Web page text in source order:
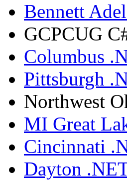
Bennett
GCPCUG
Columbus
Pittsburgh
Northwest
MI Great
Cincinnati
Dayton